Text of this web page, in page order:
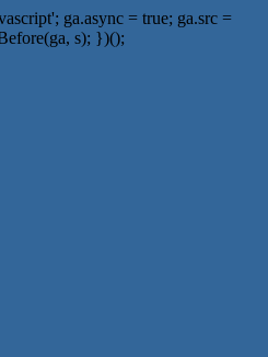
ga.async = true; ga.src =
s); })();